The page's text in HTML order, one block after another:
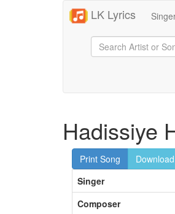
LK Lyrics
Hadissiye
Print Song
Download
Singer
Composer